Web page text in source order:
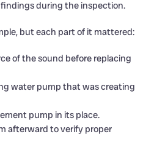
during the inspection.
but each part of it mattered:
of the sound before replacing
water pump that was creating
pump in its place.
afterward to verify proper